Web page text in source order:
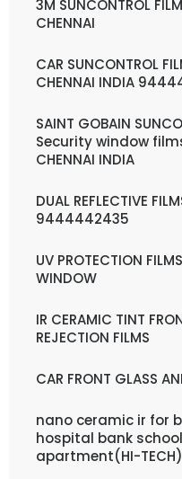
3M SUNCONTROL
CHENNAI
CAR SUNCONTROL
CHENNAI INDIA
SAINT GOBAIN
Security window films
CHENNAI INDIA
DUAL REFLECTIVE
9444442435
UV PROTECTION
WINDOW
IR CERAMIC TINT
REJECTION FILMS
CAR FRONT GLASS
nano ceramic ir for
hospital bank
apartment(HI-TECH)